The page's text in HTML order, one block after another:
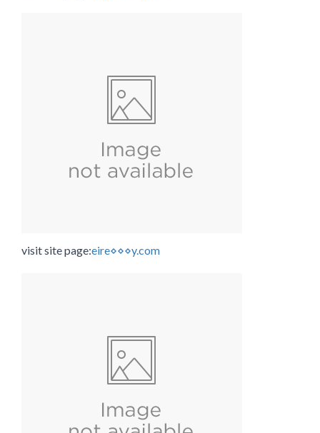
visit site page:eire⋄⋄⋄y.com